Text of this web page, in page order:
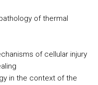
of thermal
of cellular injury
in the context of the